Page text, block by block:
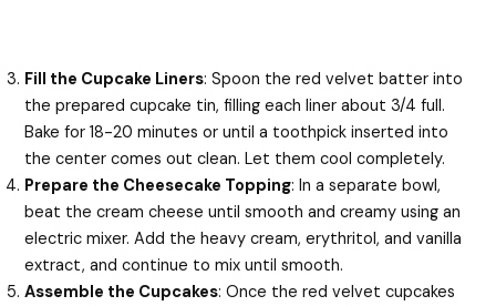
Fill the Cupcake Liners: Spoon the red velvet batter into
the prepared cupcake tin, filling each liner about 3/4 full.
Bake for 18-20 minutes or until a toothpick inserted into
the center comes out clean. Let them cool completely.
Prepare the Cheesecake Topping: In a separate bowl,
beat the cream cheese until smooth and creamy using an
electric mixer. Add the heavy cream, erythritol, and vanilla
extract, and continue to mix until smooth.
Assemble the Cupcakes: Once the red velvet cupcakes